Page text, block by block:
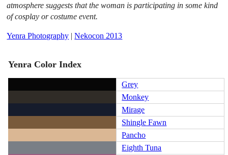
atmosphere suggests that the woman is participating in some kind
of cosplay or costume event.
Yenra Photography |Nekocon 2013
Yenra Color Index
Grey
Monkey
Mirage
Shingle Fawn
Pancho
Eighth Tuna